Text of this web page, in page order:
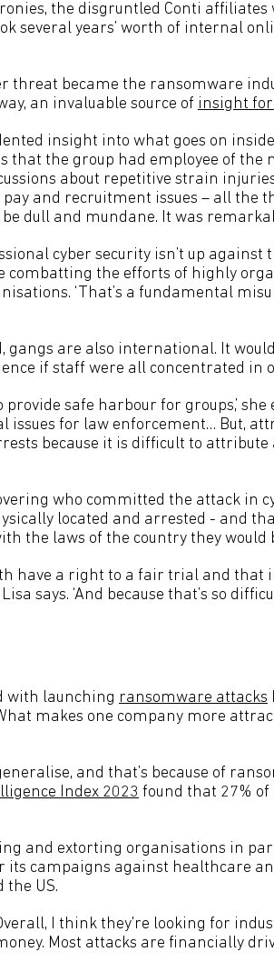
the disgruntled Conti
several years’ worth of internal
threat became the ransomware
an invaluable source of insight
insight into what goes on inside
that the group had employee of the
about repetitive strain
and recruitment issues – all the
dull and mundane. It was
cyber security isn’t up
combatting the efforts of highly
‘That’s a fundamental
are also international. It
if staff were all concentrated in
safe harbour for groups,’
issues for law enforcement… But,
because it is difficult to attribute
who committed the attack in
located and arrested - and
the laws of the country they would
have a right to a fair trial and that
says. ‘And because that’s so
with launching ransomware attacks
makes one company more
and that’s because of
Index 2023 found that 27% of
and extorting organisations in
its campaigns against healthcare
the US.
I think they're looking for
Most attacks are financially